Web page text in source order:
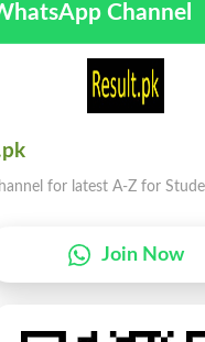
be shown after admin
Channel
for latest A-Z for
Join Now